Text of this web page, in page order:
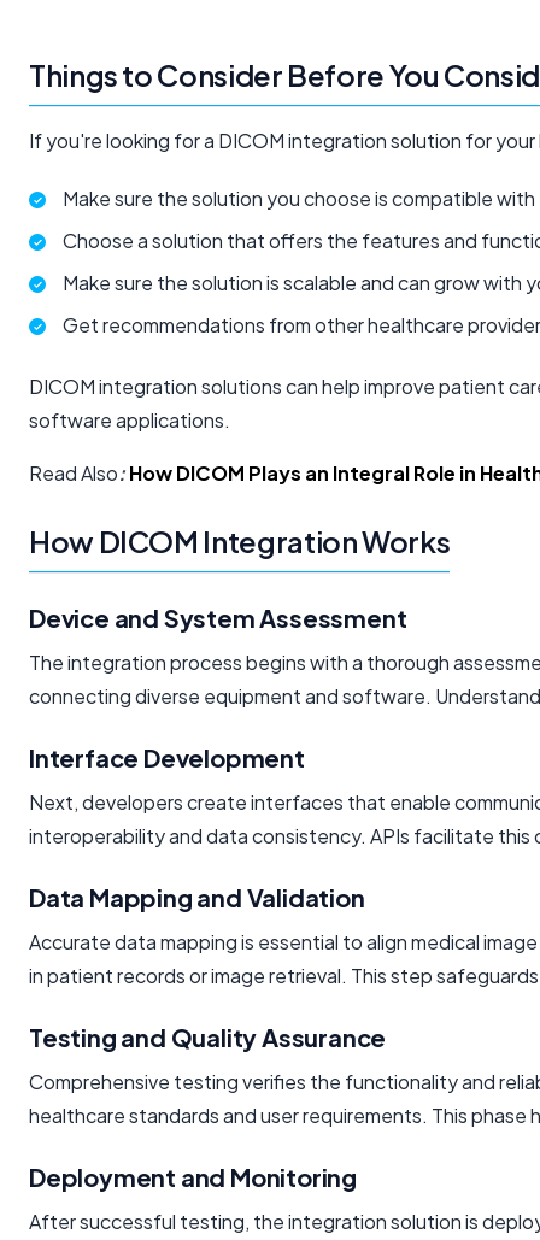
Things to Consider Before You
If you're looking for a DICOM integration solution for
Make sure the solution you choose is compatible
Choose a solution that offers the features and
Make sure the solution is scalable and can grow with
Get recommendations from other healthcare
DICOM integration solutions can help improve patient
software applications.
Read Also:How DICOM Plays an Integral Role in
How DICOM Integration Works
Device and System Assessment
The integration process begins with a thorough
connecting diverse equipment and software.
Interface Development
Next, developers create interfaces that enable
interoperability and data consistency. APIs facilitate
Data Mapping and Validation
Accurate data mapping is essential to align medical
in patient records or image retrieval. This step
Testing and Quality Assurance
Comprehensive testing verifies the functionality and
healthcare standards and user requirements. This
Deployment and Monitoring
After successful testing, the integration solution is